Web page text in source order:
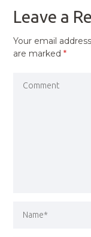
Leave a
Your email
are marked*